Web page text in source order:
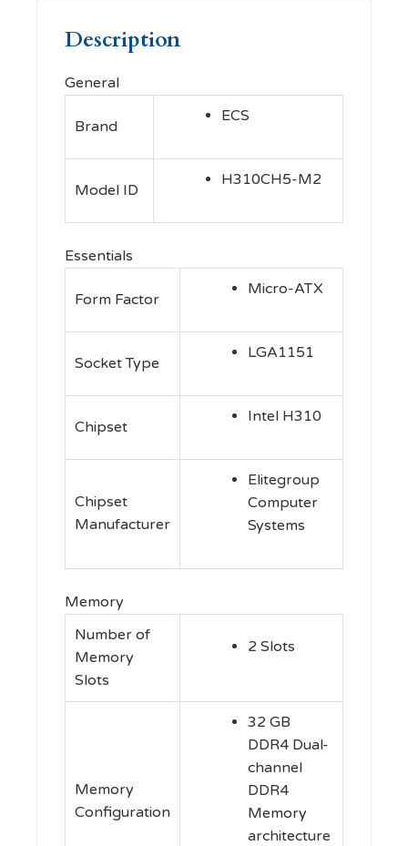
Description
General
Brand
ECS
Model ID
H310CH5-M2
Essentials
Form Factor
Micro-ATX
Socket Type
LGA1151
Chipset
Intel H310
Chipset
Manufacturer
Elitegroup
Computer
Systems
Memory
Number of
Memory
Slots
2 Slots
Memory
Configuration
32 GB
DDR4 Dual-
channel
DDR4
Memory
architecture